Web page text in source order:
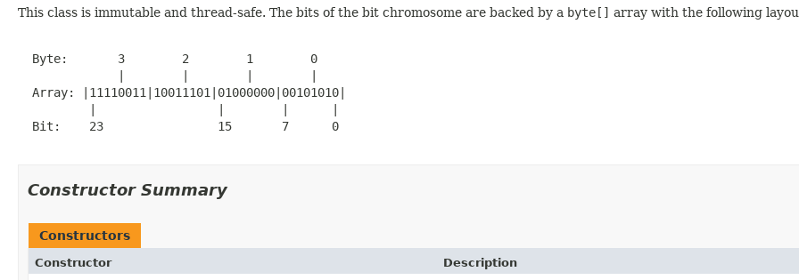
This class is immutable and thread-safe. The bits of the bit chromosome are backed by a byte[] array with the following
  Byte:       3        2        1        0
              |        |        |        |
  Array: |11110011|10011101|01000000|00101010|
          |                 |        |      |
  Bit:    23                15       7      0
Constructor Summary
Constructors
Constructor Description